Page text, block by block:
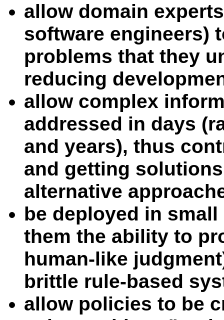
allow domain
software engineers)
problems that they
reducing
allow complex
addressed in days
and years), thus
and getting
alternative
be deployed in
them the ability to
human-like
brittle rule-based
allow policies to be